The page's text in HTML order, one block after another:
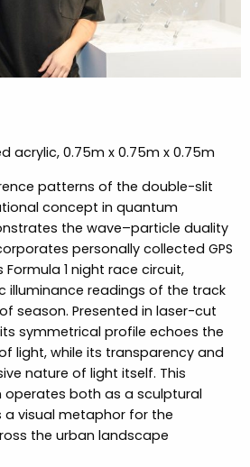
acrylic, 0.75m x 0.75m x 0.75m
patterns of the double-slit
concept in quantum
the wave–particle duality
personally collected GPS
1 night race circuit,
illuminance readings of the track
season. Presented in laser-cut
symmetrical profile echoes the
light, while its transparency and
nature of light itself. This
both as a sculptural
visual metaphor for the
the urban landscape